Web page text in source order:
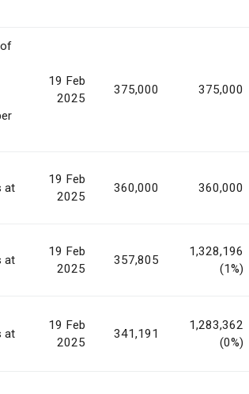
19 Feb
2025
375,000 375,000
at
19 Feb
2025
360,000 360,000
at
19 Feb
2025
357,805
1,328,196
(1%)
at
19 Feb
2025
341,191
1,283,362
(0%)